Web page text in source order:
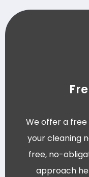
We offer a free
your cleaning
free, no-
approach